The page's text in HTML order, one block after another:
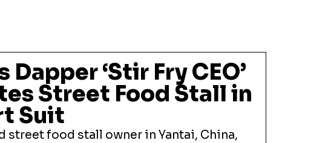
Dapper ‘Stir Fry CEO’
Street Food Stall in
Suit
street food stall owner in Yantai, China,